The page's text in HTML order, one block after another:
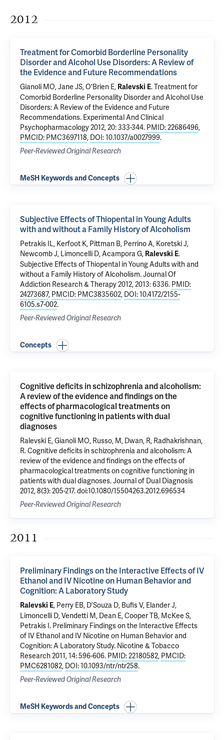
2012
Treatment for Comorbid Borderline Personality
Disorder and Alcohol Use Disorders: A Review of
the Evidence and Future Recommendations
Gianoli MO,Jane JS,O'Brien E, Ralevski E.Treatment for
Comorbid Borderline Personality Disorder and Alcohol Use
Disorders: A Review of the Evidence and Future
Recommendations. Experimental And Clinical
Psychopharmacology 2012, 20: 333-344. PMID: 22686496,
PMCID: PMC3697118, DOI: 10.1037/a0027999.
Peer-Reviewed Original Research
MeSH Keywords and Concepts
Subjective Effects of Thiopental in Young Adults
with and without a Family History of Alcoholism
Petrakis IL, Kerfoot K, Pittman B, Perrino A, Koretski J,
Newcomb J, Limoncelli D, Acampora G, Ralevski E.
Subjective Effects of Thiopental in Young Adults with and
without a Family History of Alcoholism. Journal Of
Addiction Research & Therapy 2012, 2013: 6336. PMID:
24273687, PMCID: PMC3835602, DOI: 10.4172/2155-
6105.s7-002.
Peer-Reviewed Original Research
Concepts
Cognitive deficits in schizophrenia and alcoholism:
A review of the evidence and findings on the
effects of pharmacological treatments on
cognitive functioning in patients with dual
diagnoses
Ralevski E, Gianoli MO, Russo, M, Dwan, R, Radhakrishnan,
R. Cognitive deficits in schizophrenia and alcoholism: A
review of the evidence and findings on the effects of
pharmacological treatments on cognitive functioning in
patients with dual diagnoses. Journal of Dual Diagnosis
2012, 8(3): 205-217. doi:10.1080/15504263.2012.696534
Peer-Reviewed Original Research
2011
Preliminary Findings on the Interactive Effects of IV
Ethanol and IV Nicotine on Human Behavior and
Cognition: A Laboratory Study
Ralevski E, Perry EB, D’Souza D, Bufis V, Elander J,
Limoncelli D, Vendetti M, Dean E, Cooper TB, McKee S,
Petrakis I. Preliminary Findings on the Interactive Effects
of IV Ethanol and IV Nicotine on Human Behavior and
Cognition: A Laboratory Study. Nicotine & Tobacco
Research 2011, 14: 596-606. PMID: 22180582, PMCID:
PMC6281082, DOI: 10.1093/ntr/ntr258.
Peer-Reviewed Original Research
MeSH Keywords and Concepts